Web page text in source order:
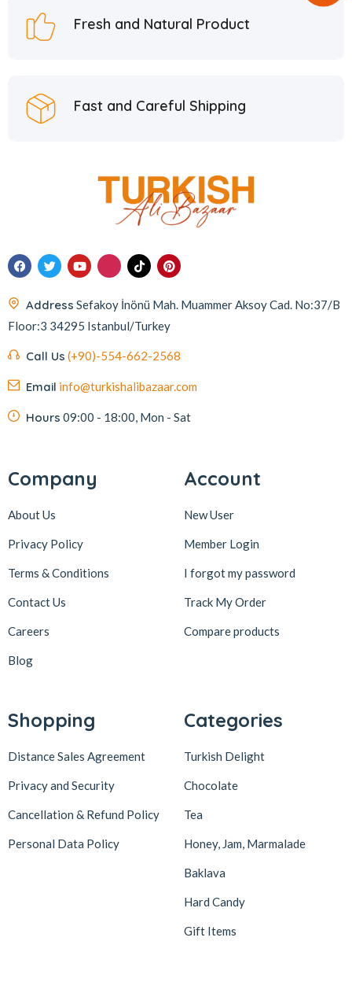
Fresh and Natural Product
Fast and Careful Shipping
Address Sefakoy İnönü Mah. Muammer Aksoy Cad. No:37/B
Floor:3 34295 Istanbul/Turkey
Call Us (+90)-554-662-2568
Email info@turkishalibazaar.com
Hours 09:00 - 18:00, Mon - Sat
Company
About Us
Privacy Policy
Terms & Conditions
Contact Us
Careers
Blog
Account
New User
Member Login
I forgot my password
Track My Order
Compare products
Shopping
Distance Sales Agreement
Privacy and Security
Cancellation & Refund Policy
Personal Data Policy
Categories
Turkish Delight
Chocolate
Tea
Honey, Jam, Marmalade
Baklava
Hard Candy
Gift Items